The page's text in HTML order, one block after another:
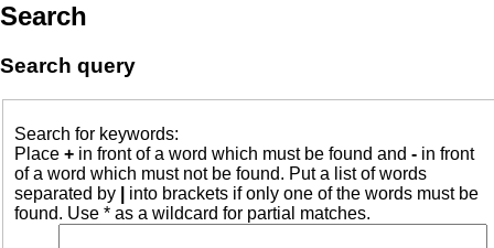
Search
Search query
Search for keywords:
Place + in front of a word which must be found and - in front
of a word which must not be found. Put a list of words
separated by
into brackets if only one of the words must be
found. Use * as a wildcard for partial matches.